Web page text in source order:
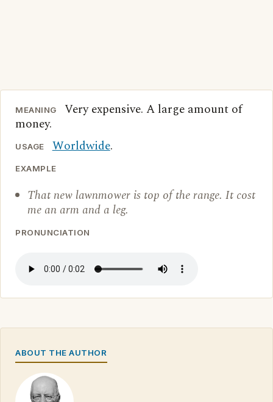
MEANING
Very expensive. A large amount of
money.
USAGE Worldwide.
EXAMPLE
That new lawnmower is top of the range. It cost
me an arm and a leg.
PRONUNCIATION
ABOUT THE AUTHOR